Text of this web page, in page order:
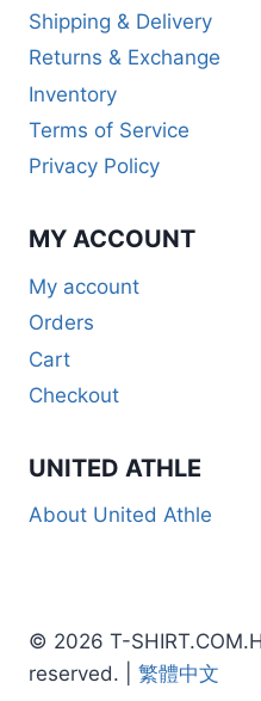
Shipping & Delivery
Returns & Exchange
Inventory
Terms of Service
Privacy Policy
MY ACCOUNT
My account
Orders
Cart
Checkout
UNITED ATHLE
About United Athle
© 2026 T-
reserved. | 繁體中文